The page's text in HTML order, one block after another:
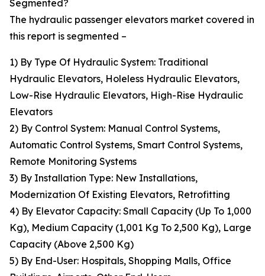
Segmented?
The hydraulic passenger elevators market covered in
this report is segmented –
1) By Type Of Hydraulic System: Traditional
Hydraulic Elevators, Holeless Hydraulic Elevators,
Low-Rise Hydraulic Elevators, High-Rise Hydraulic
Elevators
2) By Control System: Manual Control Systems,
Automatic Control Systems, Smart Control Systems,
Remote Monitoring Systems
3) By Installation Type: New Installations,
Modernization Of Existing Elevators, Retrofitting
4) By Elevator Capacity: Small Capacity (Up To 1,000
Kg), Medium Capacity (1,001 Kg To 2,500 Kg), Large
Capacity (Above 2,500 Kg)
5) By End-User: Hospitals, Shopping Malls, Office